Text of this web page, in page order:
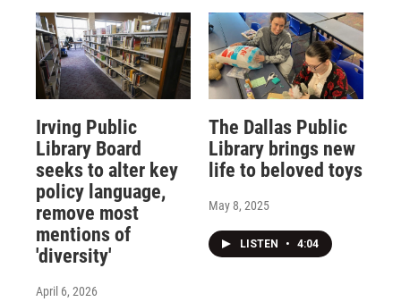
Irving Public
Library Board
seeks to alter key
policy language,
remove most
mentions of
'diversity'
April 6, 2026
The Dallas Public
Library brings new
life to beloved toys
May 8, 2025
LISTEN • 4:04